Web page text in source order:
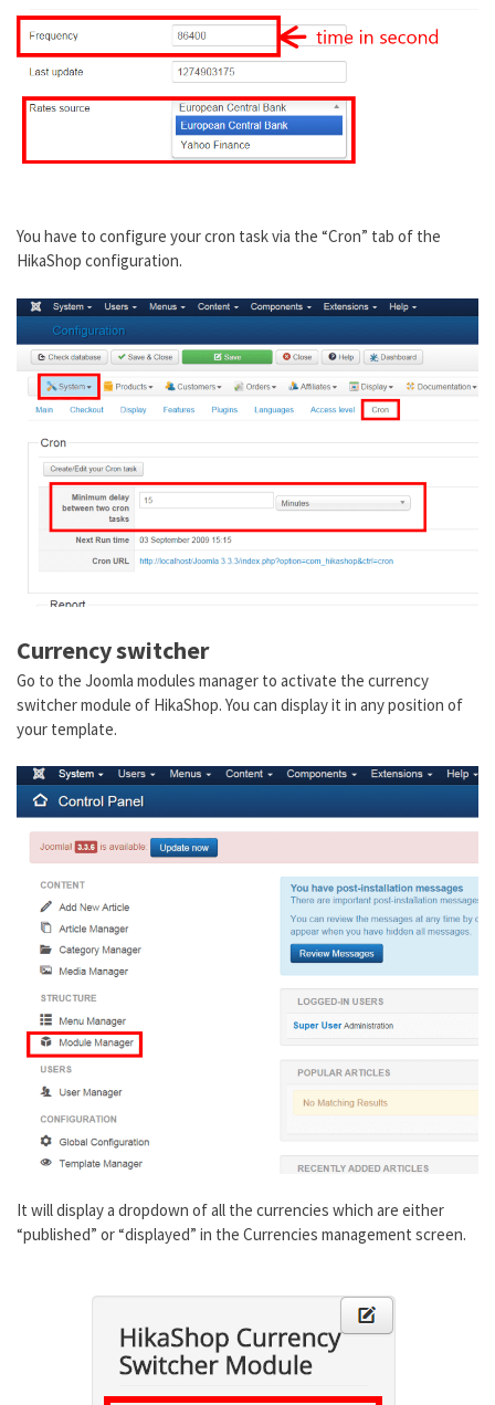
You have to configure your cron task via the “Cron” tab of the
HikaShop configuration.
Currency switcher
Go to the Joomla modules manager to activate the currency
switcher module of HikaShop. You can display it in any position of
your template.
It will display a dropdown of all the currencies which are either
“published” or “displayed” in the Currencies management screen.